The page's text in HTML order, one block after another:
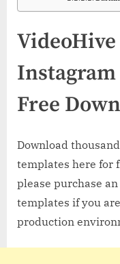
Instagram
Free
Download
templates here for
please purchase
templates if you
production